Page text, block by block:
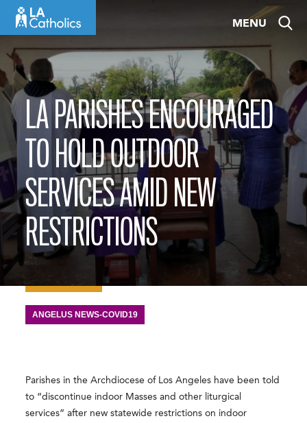
MENU
LA PARISHES ENCOURAGED
TO HOLD OUTDOOR
SERVICES AMID NEW
RESTRICTIONS
ANGELUS NEWS-COVID19
Parishes in the Archdiocese of Los Angeles have been told
to “discontinue indoor Masses and other liturgical
services” after new statewide restrictions on indoor